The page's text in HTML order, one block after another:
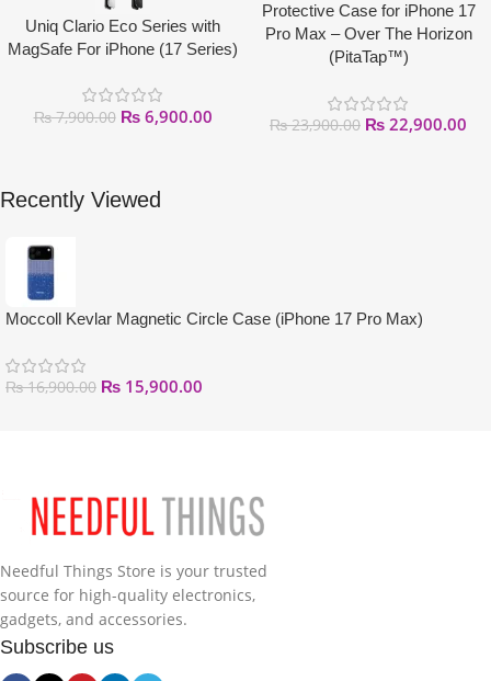
Uniq Clario Eco Series with
MagSafe For iPhone (17 Series)
₨7,900.00 ₨6,900.00
Protective Case for iPhone 17
Pro Max – Over The Horizon
(PitaTap™)
₨23,900.00 ₨ 22,900.00
Recently Viewed
Moccoll Kevlar Magnetic Circle Case (iPhone 17 Pro Max)
₨16,900.00 ₨ 15,900.00
Needful Things Store is your trusted
source for high-quality electronics,
gadgets, and accessories.
Subscribe us